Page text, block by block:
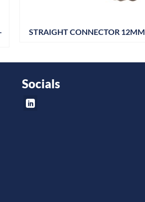
STRAIGHT CONNECTOR 12MM
Socials